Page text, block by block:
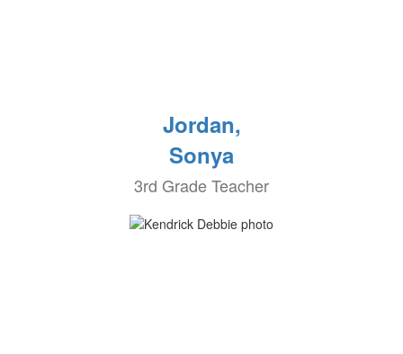
Jordan,
Sonya
3rd Grade Teacher